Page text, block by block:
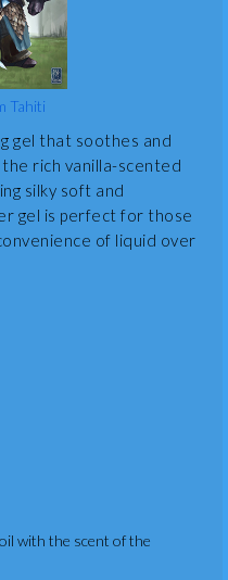
Tahiti
gel that soothes and
rich vanilla-scented
silky soft and
gel is perfect for those
of liquid over
with the scent of the